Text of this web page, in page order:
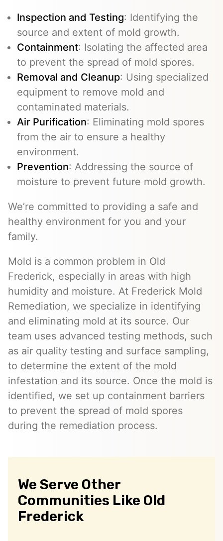
Inspection and Testing: Identifying the
source and extent of mold growth.
Containment: Isolating the affected area
to prevent the spread of mold spores.
Removal and Cleanup: Using specialized
equipment to remove mold and
contaminated materials.
Air Purification: Eliminating mold spores
from the air to ensure a healthy
environment.
Prevention: Addressing the source of
moisture to prevent future mold growth.
We’re committed to providing a safe and
healthy environment for you and your
family.
Mold is a common problem in Old
Frederick, especially in areas with high
humidity and moisture. At Frederick Mold
Remediation, we specialize in identifying
and eliminating mold at its source. Our
team uses advanced testing methods, such
as air quality testing and surface sampling,
to determine the extent of the mold
infestation and its source. Once the mold is
identified, we set up containment barriers
to prevent the spread of mold spores
during the remediation process.
We Serve Other
Communities Like Old
Frederick